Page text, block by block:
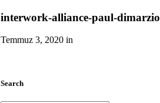
interwork-alliance-paul-dimarzio
Temmuz 3, 2020 in
Search